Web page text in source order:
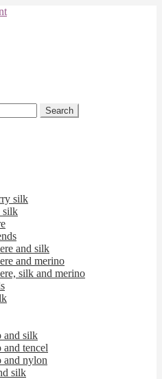
Search
silk
silk
and silk
and merino
silk and merino
and silk
tencel
and nylon
silk